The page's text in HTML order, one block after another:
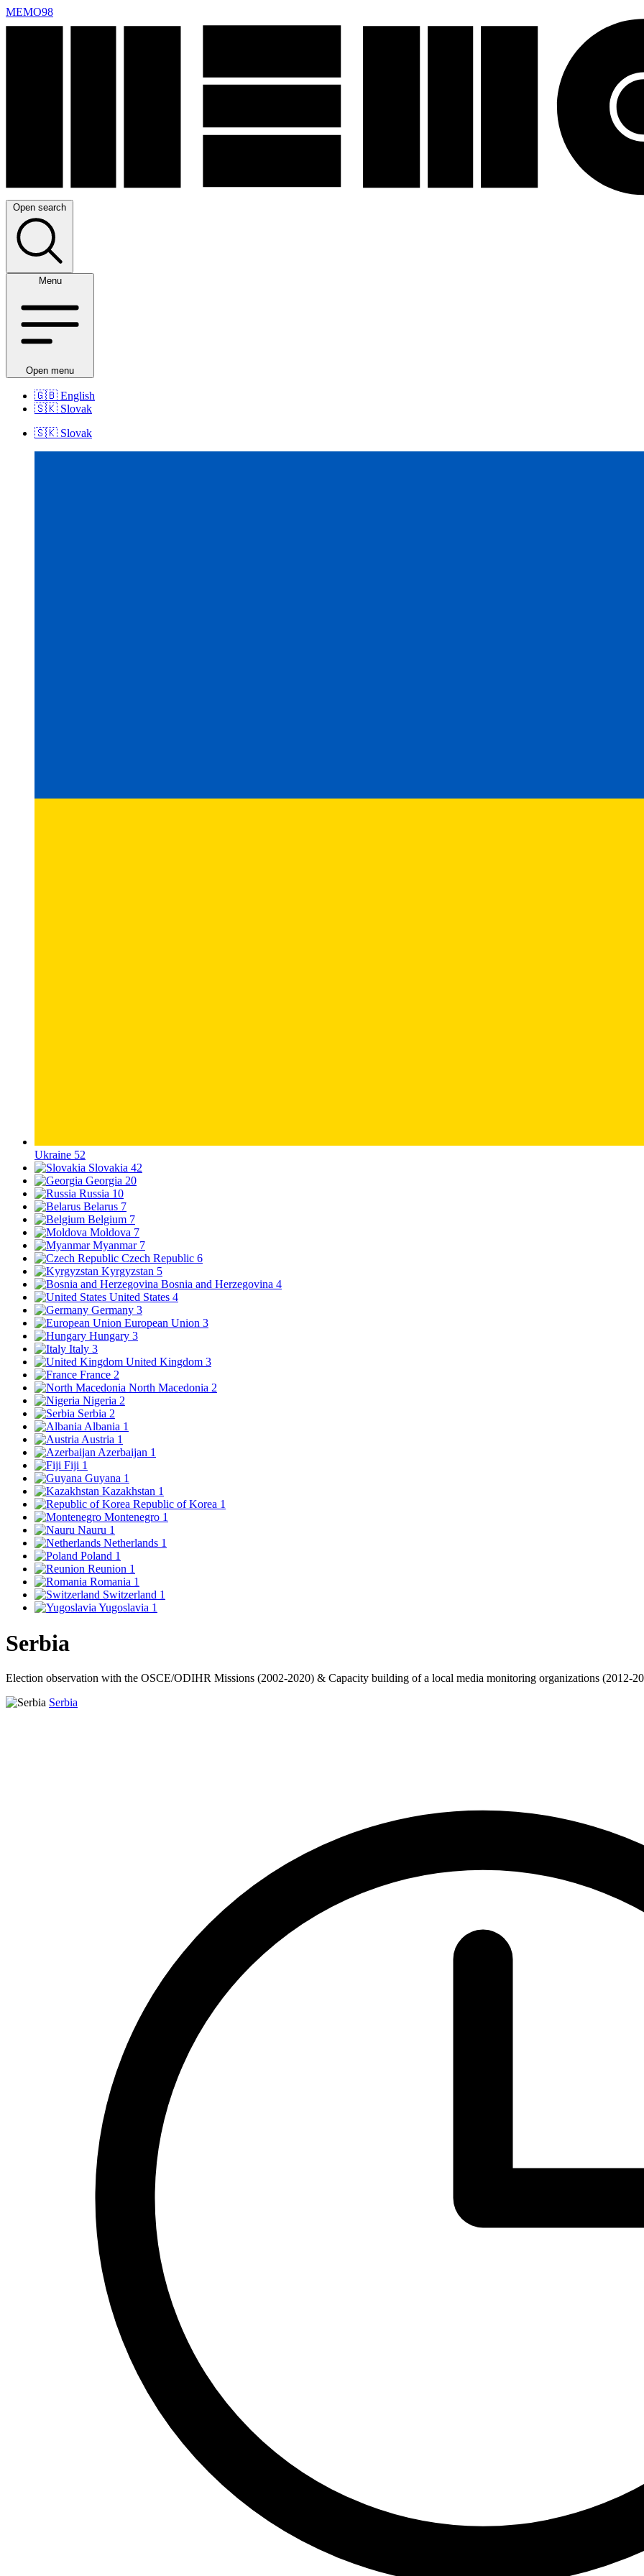
MEMO98
Open search
Menu
Open menu
🇬🇧 English
🇸🇰 Slovak
🇸🇰 Slovak
Ukraine 52
Slovakia 42
Georgia 20
Russia 10
Belarus 7
Belgium 7
Moldova 7
Myanmar 7
Czech Republic 6
Kyrgyzstan 5
Bosnia and Herzegovina 4
United States 4
Germany 3
European Union 3
Hungary 3
Italy 3
United Kingdom 3
France 2
North Macedonia 2
Nigeria 2
Serbia 2
Albania 1
Austria 1
Azerbaijan 1
Fiji 1
Guyana 1
Kazakhstan 1
Republic of Korea 1
Montenegro 1
Nauru 1
Netherlands 1
Poland 1
Reunion 1
Romania 1
Switzerland 1
Yugoslavia 1
Serbia
Election observation with the OSCE/ODIHR Missions (2002-2020) & Capacity building of a local media monitoring organizations (2012-
Serbia